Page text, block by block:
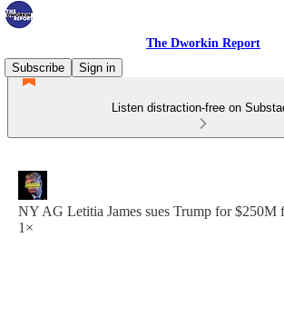
The Dworkin Report
Subscribe
Sign in
Listen distraction-free on
NY AG Letitia James sues Trump for $250M
1×